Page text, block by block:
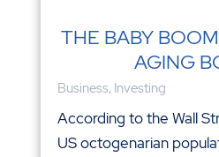
THE BABY
AGING
Business, Investing
According to the Wall
US octogenarian